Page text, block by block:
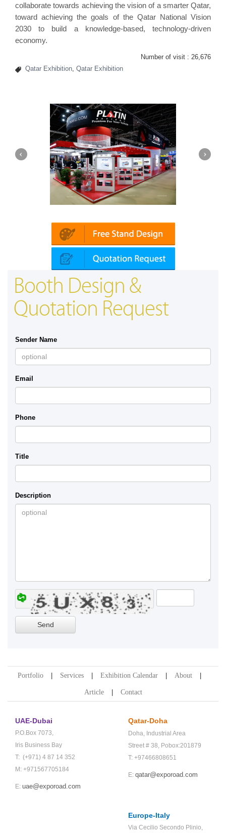
collaborate towards achieving the vision of a smarter Qatar,
toward achieving the goals of the Qatar National Vision
2030 to build a knowledge-based, technology-driven
economy.
Number of visit : 26,676
Qatar Exhibition Qatar Exhibition
Booth Design &
Quotation Request
Sender Name
Email
Phone
Title
Description
Portfolio Services Exhibition Calendar About
Article Contact
UAE-Dubai
P.O.Box 7073,
Iris Business Bay
T: (+971) 4 87 14 352
M: +971567705184
E: uae@exporoad.com
Qatar-Doha
Doha, Industrial Area
Street # 38, Pobox:201879
T: +97466808651
E: qatar@exporoad.com
Europe-Italy
Via Cecilio Secondo Plinio,